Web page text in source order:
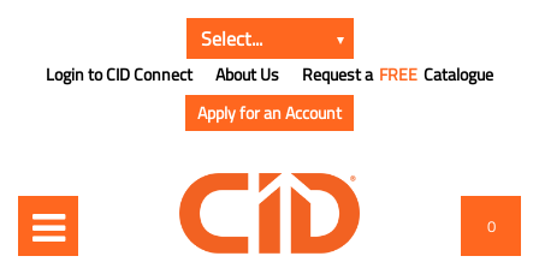
Login to CID Connect About Us Request a FREE Catalogue
Apply for an Account
0